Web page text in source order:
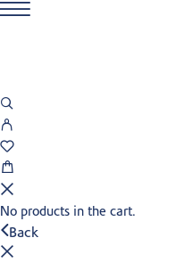
No products in the cart.
Back